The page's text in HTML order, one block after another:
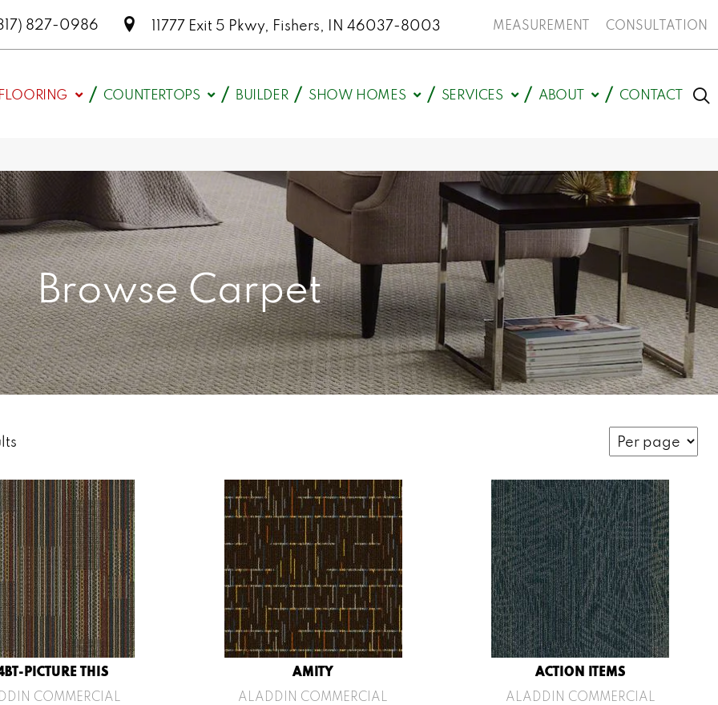
827-0986 11777 Exit 5 Pkwy, Fishers, IN 46037-8003 MEASUREMENT CONSULTATION
FLOORING COUNTERTOPS BUILDER SHOW HOMES SERVICES ABOUT CONTACT
Browse Carpet
PICTURE THIS
COMMERCIAL
AMITY
ALADDIN COMMERCIAL
ACTION ITEMS
ALADDIN COMMERCIAL